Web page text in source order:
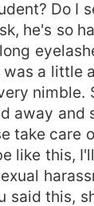
Do I
he's so
was a little
nimble.
away and
take care
like this,
said this,